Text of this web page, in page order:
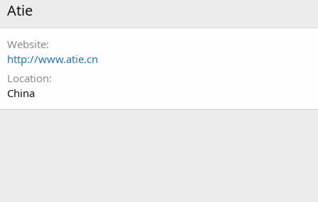
Atie
Website
http://www.atie.cn
Location
China